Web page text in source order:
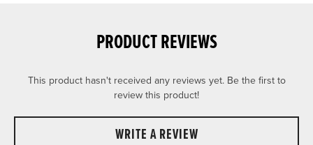
PRODUCT REVIEWS
This product hasn't received any reviews yet. Be the first to
review this product!
WRITE A REVIEW